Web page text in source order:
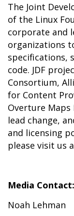
The Joint
of the Linux
corporate and
organizations
specifications,
code. JDF
Consortium,
for Content
Overture
lead change,
and licensing
please visit us
Media Contact:
Noah Lehman